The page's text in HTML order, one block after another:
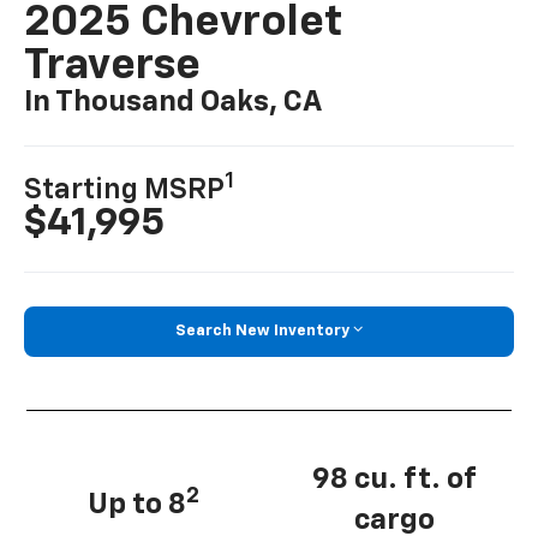
2025 Chevrolet
Traverse
In Thousand Oaks, CA
Starting MSRP1
$41,995
Search New Inventory
Up to 82
98 cu. ft. of
cargo